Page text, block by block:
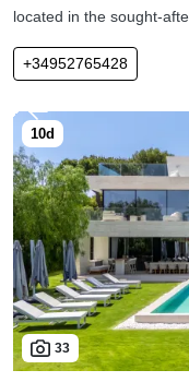
located in the sought-
+34952765428
33